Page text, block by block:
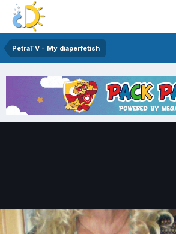
PetraTV - My diaperfetish